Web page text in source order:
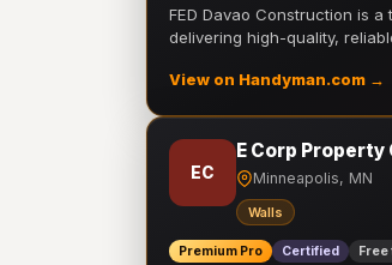
FED Davao Construction is
delivering high-quality,
View on Handyman.com →
EC
E Corp Property
Minneapolis, MN
Walls
Premium Pro Certified